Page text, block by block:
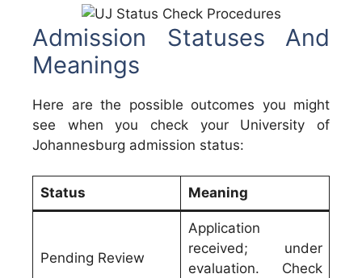
Admission Statuses And
Meanings
Here are the possible outcomes you might
see when you check your University of
Johannesburg admission status:
Status Meaning
Pending Review
Application
received; under
evaluation. Check